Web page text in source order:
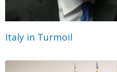
Italy in Turmoil